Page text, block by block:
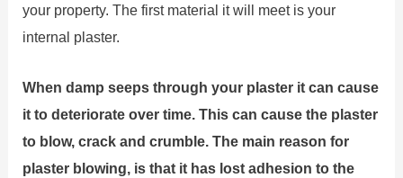
your property. The first material it will meet is your
internal plaster.
When damp seeps through your plaster it can cause
it to deteriorate over time. This can cause the plaster
to blow, crack and crumble. The main reason for
plaster blowing, is that it has lost adhesion to the